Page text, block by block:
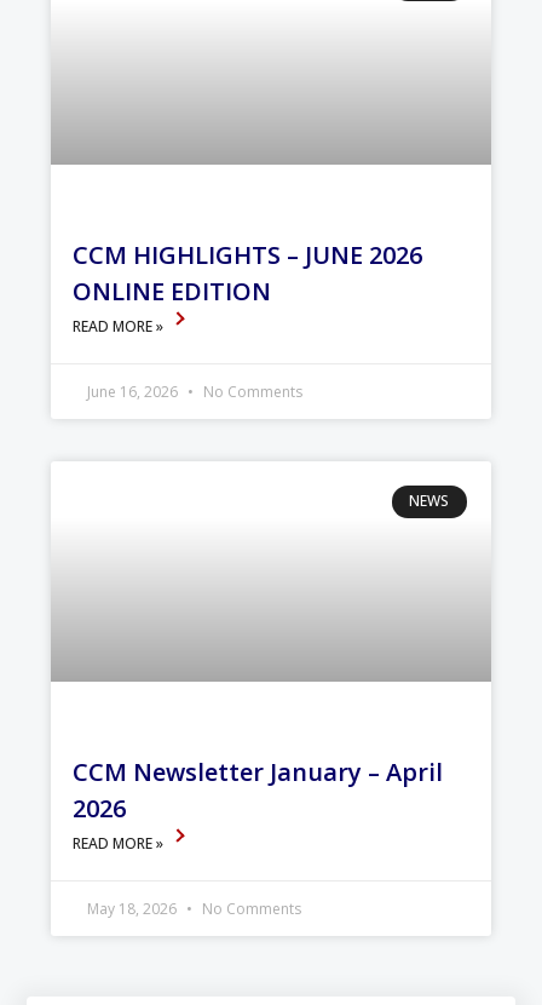
CCM HIGHLIGHTS – JUNE 2026
ONLINE EDITION
READ MORE »
June 16, 2026 No Comments
NEWS
CCM Newsletter January – April
2026
READ MORE »
May 18, 2026 No Comments